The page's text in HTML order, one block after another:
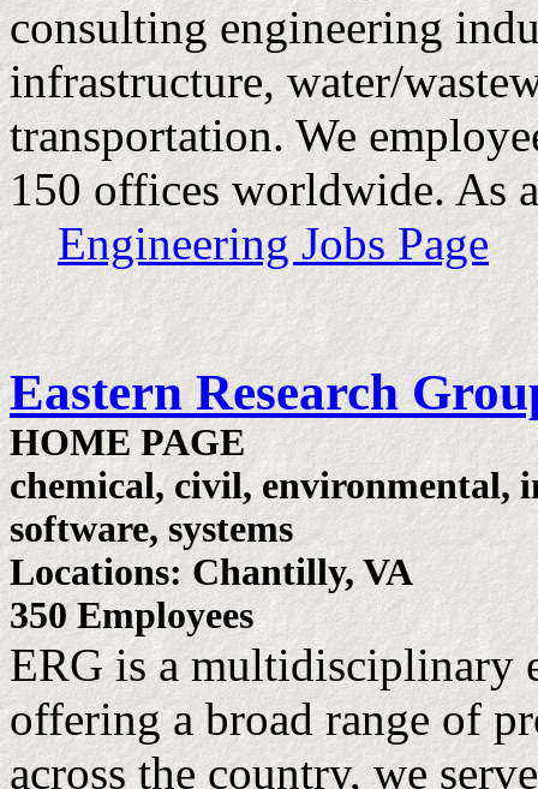
consulting engineering
infrastructure, water/
transportation. We
150 offices worldwide. As
Engineering Jobs Page
Eastern Research
HOME PAGE
chemical, civil, environmental,
software, systems
Locations: Chantilly, VA
350 Employees
ERG is a multidisciplinary
offering a broad range of
across the country, we